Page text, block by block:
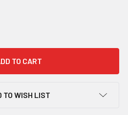
SPECIALIZED WOMEN'S TRAIL
OF SPECIALIZED
TO WISH LIST